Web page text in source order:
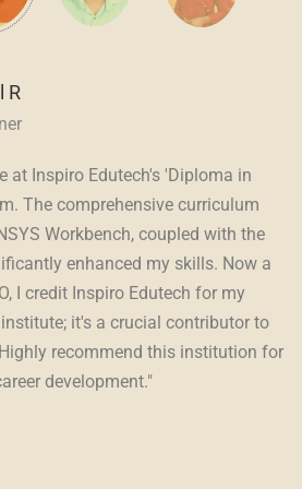
R
at Inspiro Edutech's 'Diploma in
The comprehensive curriculum
Workbench, coupled with the
enhanced my skills. Now a
I credit Inspiro Edutech for my
it's a crucial contributor to
recommend this institution for
development."